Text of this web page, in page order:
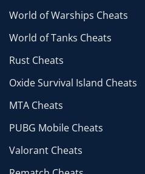
World of Warships Cheats
World of Tanks Cheats
Rust Cheats
Oxide Survival Island Cheats
MTA Cheats
PUBG Mobile Cheats
Valorant Cheats